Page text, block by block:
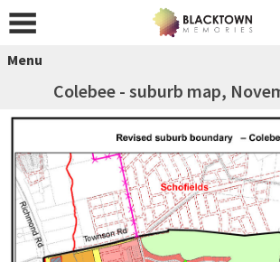
Menu
Colebee - suburb map,